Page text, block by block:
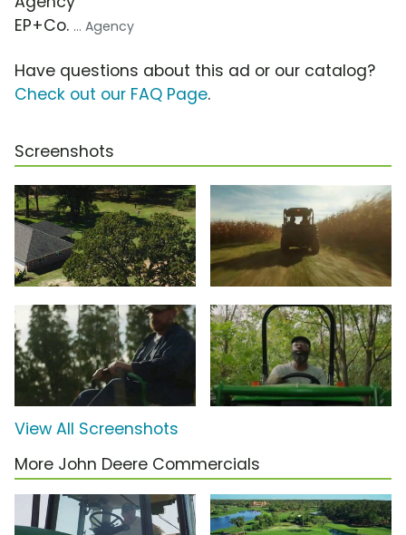
EP+Co. ... Agency
Have questions about this ad or our catalog?
Check out our FAQ Page.
Screenshots
View All Screenshots
More John Deere Commercials